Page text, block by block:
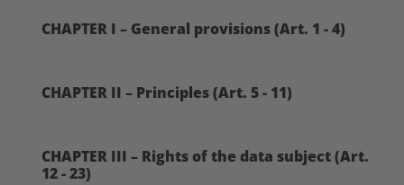
CHAPTER I – General provisions (Art. 1 - 4)
CHAPTER II – Principles (Art. 5 - 11)
CHAPTER III – Rights of the data subject (Art.
12 - 23)